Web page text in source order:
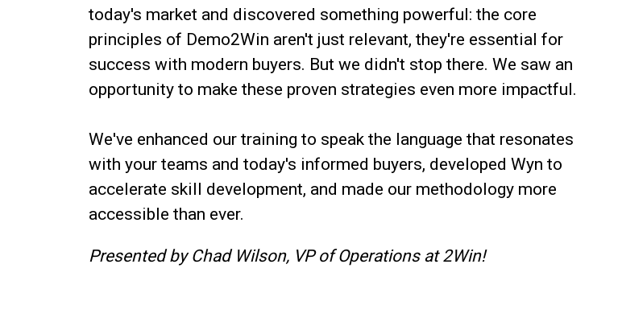
today's market and discovered something powerful: the core
principles of Demo2Win aren't just relevant, they're essential for
success with modern buyers. But we didn't stop there. We saw an
opportunity to make these proven strategies even more impactful.
We've enhanced our training to speak the language that resonates
with your teams and today's informed buyers, developed Wyn to
accelerate skill development, and made our methodology more
accessible than ever.
Presented by Chad Wilson, VP of Operations at 2Win!